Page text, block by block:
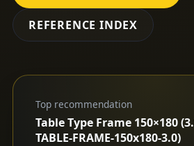
REFERENCE INDEX
Top recommendation
Table Type Frame 150×180
TABLE-FRAME-150x180-3.0)